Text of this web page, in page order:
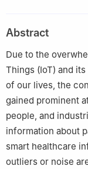
2 Department of
Mardan, Mardan,
Faculty of
Sabah, Kota
Applied College,
Arabia
5 Maynooth
University, Co
6 Department of
and Built
Abstract
Due to the
Things (IoT) and
of our lives, the
gained prominent
people, and
information about
smart healthcare
outliers or noise